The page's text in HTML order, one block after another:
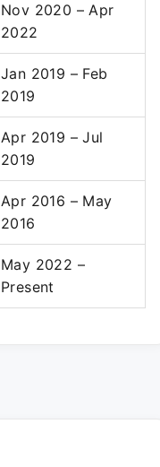
Nov 2020 – Apr
2022
Jan 2019 – Feb
2019
Apr 2019 – Jul
2019
Apr 2016 – May
2016
May 2022 –
Present